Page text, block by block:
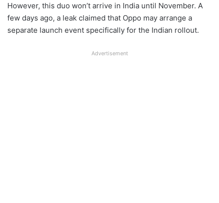
However, this duo won’t arrive in India until November. A
few days ago, a leak claimed that Oppo may arrange a
separate launch event specifically for the Indian rollout.
Advertisement